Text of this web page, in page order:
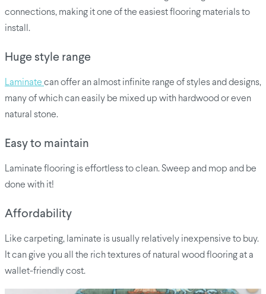
connections, making it one of the easiest flooring materials to
install.
Huge style range
Laminate can offer an almost infinite range of styles and designs,
many of which can easily be mixed up with hardwood or even
natural stone.
Easy to maintain
Laminate flooring is effortless to clean. Sweep and mop and be
done with it!
Affordability
Like carpeting, laminate is usually relatively inexpensive to buy.
It can give you all the rich textures of natural wood flooring at a
wallet-friendly cost.